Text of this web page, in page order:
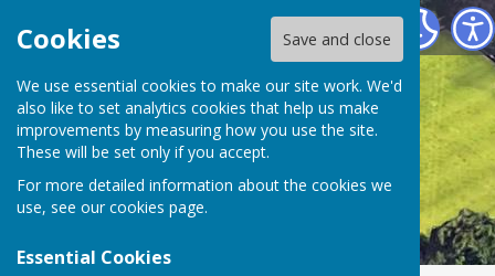
Cookies Save and close
We use essential cookies to make our site work. We'd
also like to set analytics cookies that help us make
improvements by measuring how you use the site.
These will be set only if you accept.
For more detailed information about the cookies we
use, see our cookies page.
Essential Cookies
Smiths Dock Bowling Club